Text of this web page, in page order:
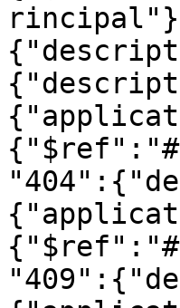
{"$ref":"#/
{"$ref":"#/